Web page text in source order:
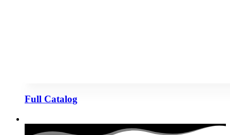
Full Catalog